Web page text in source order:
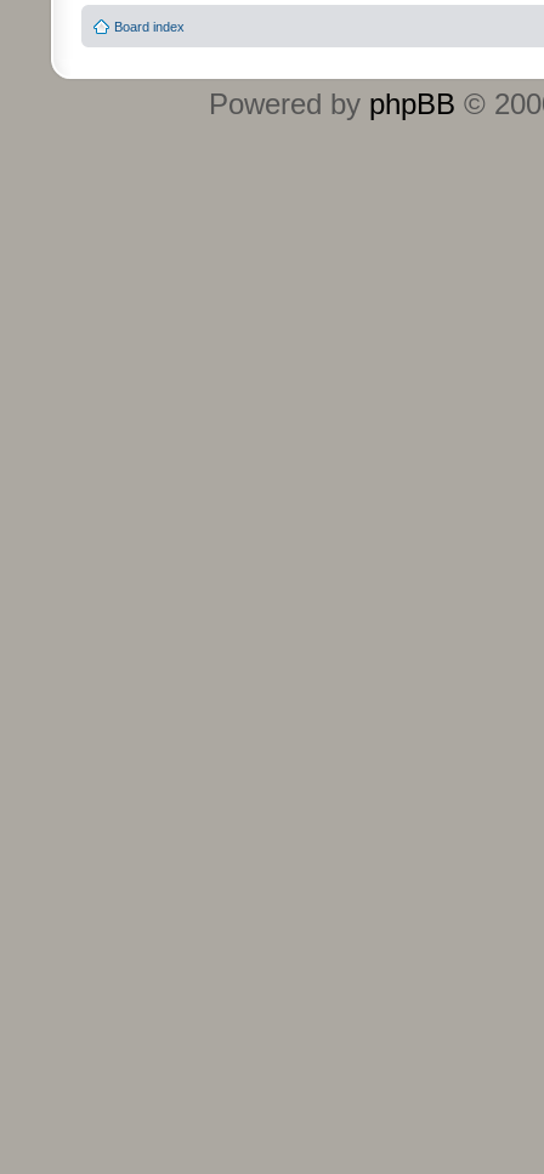
Board index
Powered by phpBB ©